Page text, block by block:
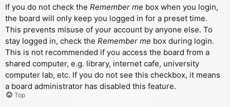
If you do not check the Remember me box when you login,
the board will only keep you logged in for a preset time.
This prevents misuse of your account by anyone else. To
stay logged in, check the Remember me box during login.
This is not recommended if you access the board from a
shared computer, e.g. library, internet cafe, university
computer lab, etc. If you do not see this checkbox, it means
a board administrator has disabled this feature.
Top